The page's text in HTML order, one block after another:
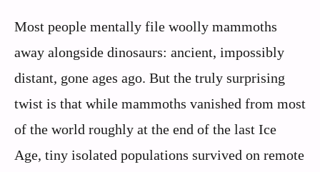
Most people mentally file woolly mammoths
away alongside dinosaurs: ancient, impossibly
distant, gone ages ago. But the truly surprising
twist is that while mammoths vanished from most
of the world roughly at the end of the last Ice
Age, tiny isolated populations survived on remote